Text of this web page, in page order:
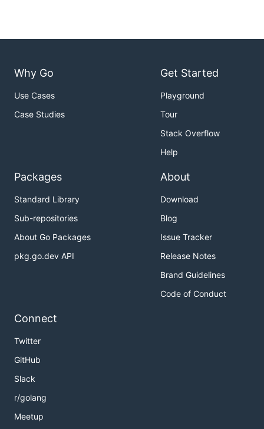
Why Go
Use Cases
Case Studies
Get Started
Playground
Tour
Stack Overflow
Help
Packages
Standard Library
Sub-repositories
About Go Packages
pkg.go.dev API
About
Download
Blog
Issue Tracker
Release Notes
Brand Guidelines
Code of Conduct
Connect
Twitter
GitHub
Slack
r/golang
Meetup